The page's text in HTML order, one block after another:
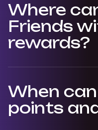
Where
Friends
rewards?
When
points